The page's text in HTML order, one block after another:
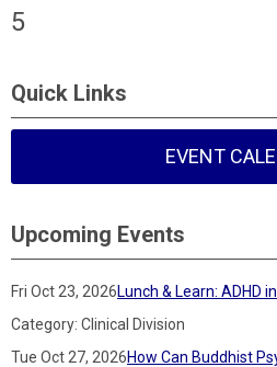
5
Quick Links
EVENT
Upcoming Events
Fri Oct 23, 2026Lunch & Learn: ADHD
Category: Clinical Division
Tue Oct 27, 2026How Can Buddhist